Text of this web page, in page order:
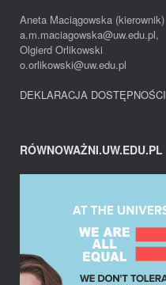
Aneta Maciągowska (kierownik)
a.m.maciagowska@uw.edu.pl,
Olgierd Orlikowski
o.orlikowski@uw.edu.pl
DEKLARACJA DOSTĘPNOŚCI
RÓWNOWAŻNI.UW.EDU.PL